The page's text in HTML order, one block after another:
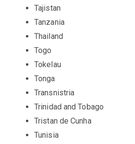
Tajistan
Tanzania
Thailand
Togo
Tokelau
Tonga
Transnistria
Trinidad and Tobago
Tristan de Cunha
Tunisia